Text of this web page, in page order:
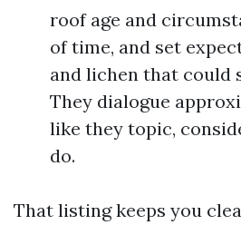
roof age and
of time, and set
and lichen that could
They dialogue
like they topic,
do.
That listing keeps you